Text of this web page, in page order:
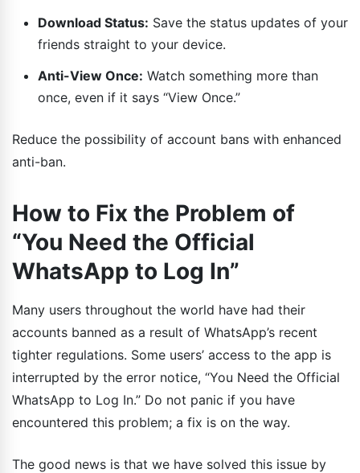
Download Status: Save the status updates of your
friends straight to your device.
Anti-View Once: Watch something more than
once, even if it says “View Once.”
Reduce the possibility of account bans with enhanced
anti-ban.
How to Fix the Problem of
“You Need the Official
WhatsApp to Log In”
Many users throughout the world have had their
accounts banned as a result of WhatsApp’s recent
tighter regulations. Some users’ access to the app is
interrupted by the error notice, “You Need the Official
WhatsApp to Log In.” Do not panic if you have
encountered this problem; a fix is on the way.
The good news is that we have solved this issue by